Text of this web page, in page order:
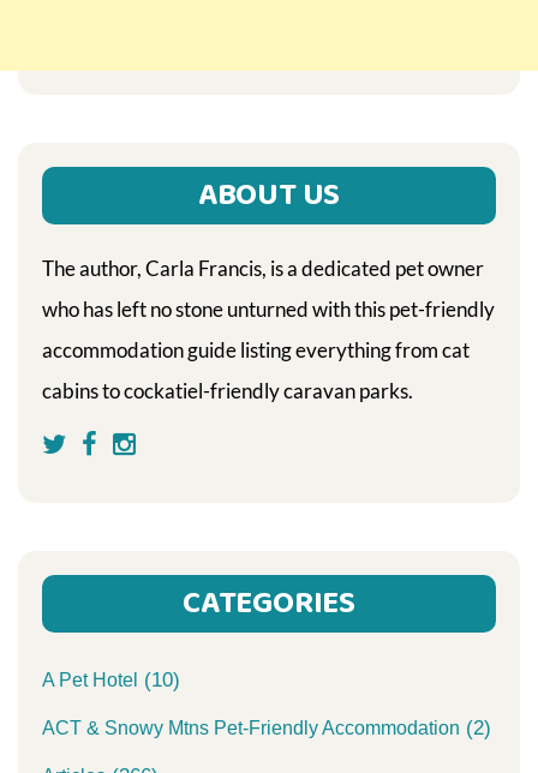
ABOUT US
The author, Carla Francis, is a dedicated pet owner
who has left no stone unturned with this pet-friendly
accommodation guide listing everything from cat
cabins to cockatiel-friendly caravan parks.
CATEGORIES
A Pet Hotel (10)
ACT & Snowy Mtns Pet-Friendly Accommodation (2)